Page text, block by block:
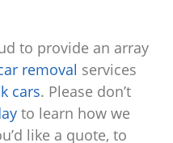
to provide an array
removal services
cars. Please don’t
to learn how we
like a quote, to